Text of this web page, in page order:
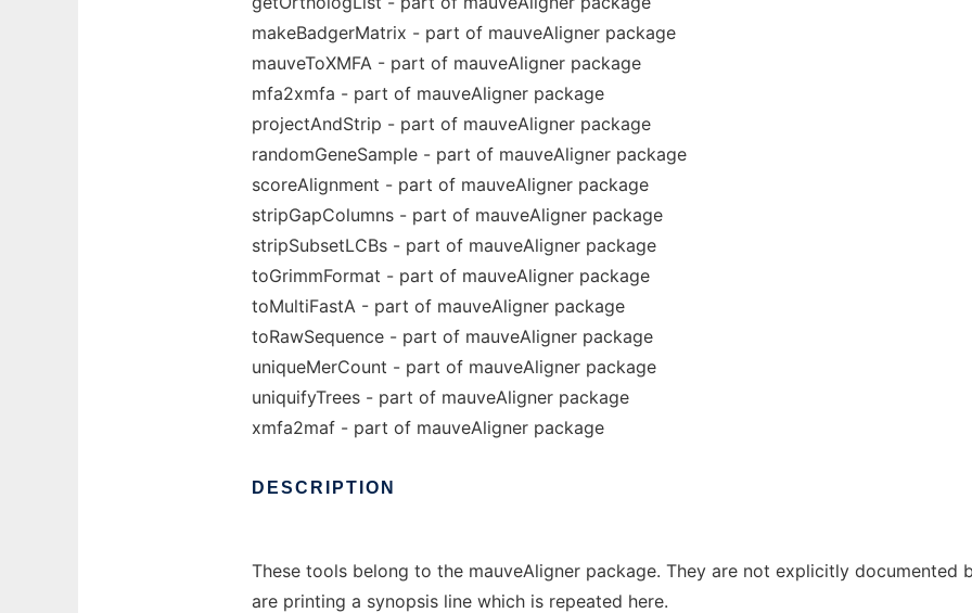
makeBadgerMatrix - part of mauveAligner package
mauveToXMFA - part of mauveAligner package
mfa2xmfa - part of mauveAligner package
projectAndStrip - part of mauveAligner package
randomGeneSample - part of mauveAligner package
scoreAlignment - part of mauveAligner package
stripGapColumns - part of mauveAligner package
stripSubsetLCBs - part of mauveAligner package
toGrimmFormat - part of mauveAligner package
toMultiFastA - part of mauveAligner package
toRawSequence - part of mauveAligner package
uniqueMerCount - part of mauveAligner package
uniquifyTrees - part of mauveAligner package
xmfa2maf - part of mauveAligner package
DESCRIPTION
These tools belong to the mauveAligner package. They are not explicitly documented
are printing a synopsis line which is repeated here.